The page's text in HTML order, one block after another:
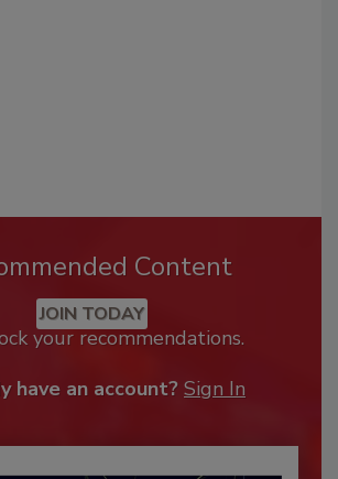
Content
JOIN TODAY
your recommendations.
have an account? Sign In